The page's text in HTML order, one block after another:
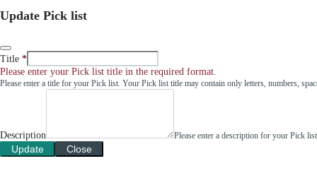
Update Pick list
Title
Please enter your Pick list title in the required format.
Please enter a title for your Pick list. Your Pick list title may contain only letters, numbers,
Description Please enter a description for your Pick
Update Close